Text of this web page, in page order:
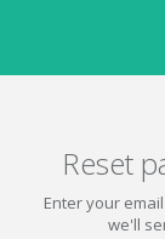
Reset
Enter your
we'll